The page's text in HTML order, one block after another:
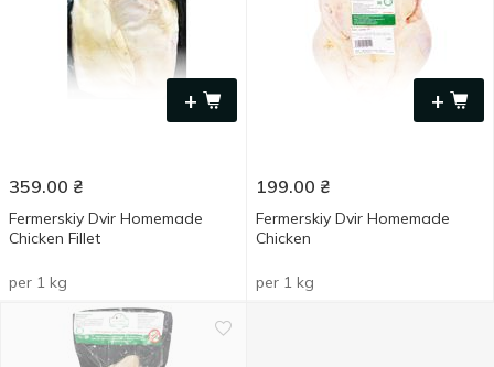
+
359.00 ₴
Fermerskiy Dvir Homemade
Chicken Fillet
per 1 kg
+
199.00 ₴
Fermerskiy Dvir Homemade
Chicken
per 1 kg